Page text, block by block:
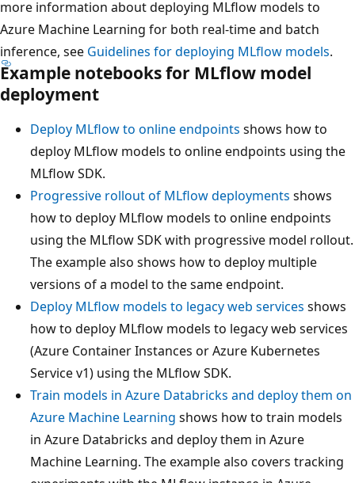
more information about deploying MLflow models to
Azure Machine Learning for both real-time and batch
inference, see Guidelines for deploying MLflow models.
Example notebooks for MLflow model
deployment
Deploy MLflow to online endpoints shows how to
deploy MLflow models to online endpoints using the
MLflow SDK.
Progressive rollout of MLflow deployments shows
how to deploy MLflow models to online endpoints
using the MLflow SDK with progressive model rollout.
The example also shows how to deploy multiple
versions of a model to the same endpoint.
Deploy MLflow models to legacy web services shows
how to deploy MLflow models to legacy web services
(Azure Container Instances or Azure Kubernetes
Service v1) using the MLflow SDK.
Train models in Azure Databricks and deploy them on
Azure Machine Learning shows how to train models
in Azure Databricks and deploy them in Azure
Machine Learning. The example also covers tracking